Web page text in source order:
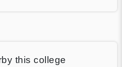
this college